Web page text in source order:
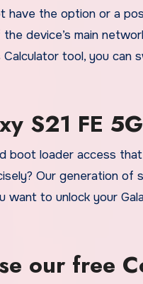
have the option or a
device’s main
Calculator tool, you can
S21 FE
boot loader access
Our generation of
to unlock your
our free